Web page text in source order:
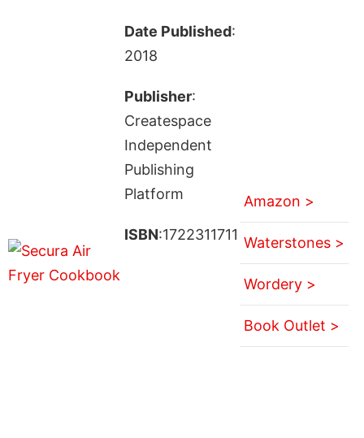
Date Published:
2018
Publisher:
Createspace
Independent
Publishing
Platform
ISBN:1722311711
Amazon >
Waterstones >
Wordery >
Book Outlet >